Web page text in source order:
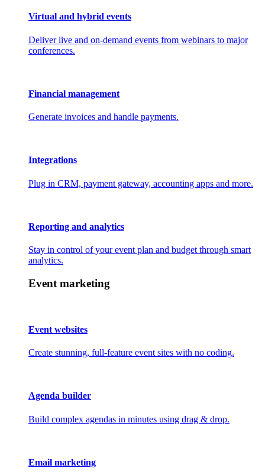
Virtual and hybrid events
Deliver live and on-demand events from webinars to major
conferences.
Financial management
Generate invoices and handle payments.
Integrations
Plug in CRM, payment gateway, accounting apps and more.
Reporting and analytics
Stay in control of your event plan and budget through smart
analytics.
Event marketing
Event websites
Create stunning, full-feature event sites with no coding.
Agenda builder
Build complex agendas in minutes using drag & drop.
Email marketing